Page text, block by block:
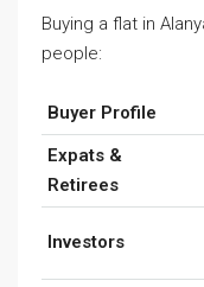
Buying a flat in
people:
Buyer Profile
Expats &
Retirees
Investors